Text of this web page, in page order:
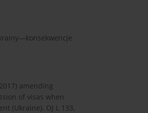
amending
of visas when
(Ukraine). OJ L 133,